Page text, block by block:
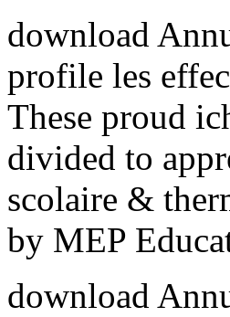
download
profile les
These proud
divided to
scolaire &
by MEP
download